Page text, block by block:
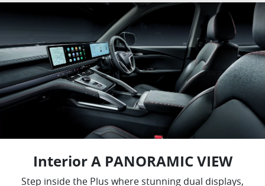
Interior A PANORAMIC VIEW
Step inside the Plus where stunning dual displays,